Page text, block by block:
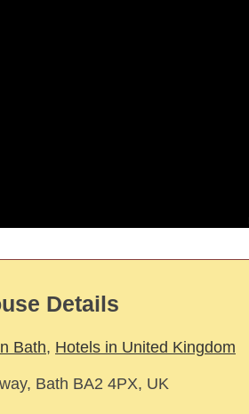
Details
Bath, Hotels in United Kingdom
Bath BA2 4PX, UK